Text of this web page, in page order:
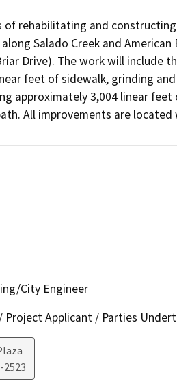
of rehabilitating and
Salado Creek and
Drive). The work will include
feet of sidewalk, grinding
approximately 3,004 linear
All improvements are
City Engineer
Project Applicant / Parties
2523